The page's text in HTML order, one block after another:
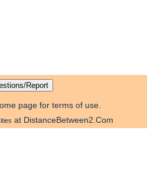
page for terms of use.
at DistanceBetween2.Com